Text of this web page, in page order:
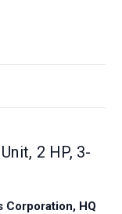
2 HP, 3-
Corporation, HQ